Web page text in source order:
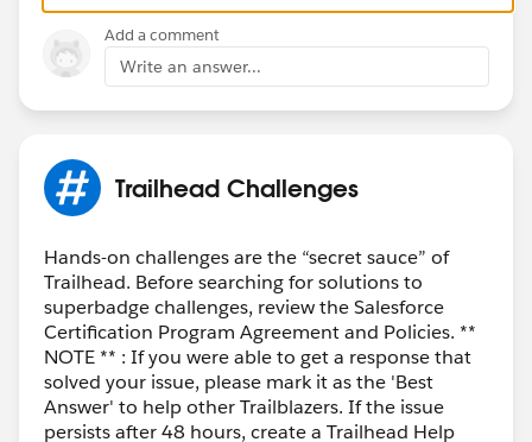
Add a comment
Write an answer...
Trailhead Challenges
Hands-on challenges are the “secret sauce” of
Trailhead. Before searching for solutions to
superbadge challenges, review the Salesforce
Certification Program Agreement and Policies. **
NOTE ** : If you were able to get a response that
solved your issue, please mark it as the 'Best
Answer' to help other Trailblazers. If the issue
persists after 48 hours, create a Trailhead Help